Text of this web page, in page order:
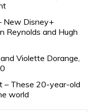
New Disney+
Reynolds and Hugh
Violette Dorange,
– These 20-year-old
world